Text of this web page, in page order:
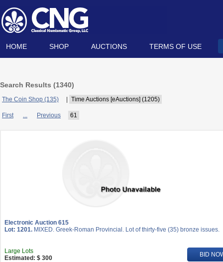
HOME SHOP AUCTIONS TERMS OF USE
Search Results (1340)
The Coin Shop (135) Time Auctions [eAuctions] (1205)
First ... Previous 61
Electronic Auction 615
Lot: 1201. MIXED. Greek-Roman Provincial. Lot of thirty-five (35) bronze issues.
Large Lots
Estimated: $ 300
BID